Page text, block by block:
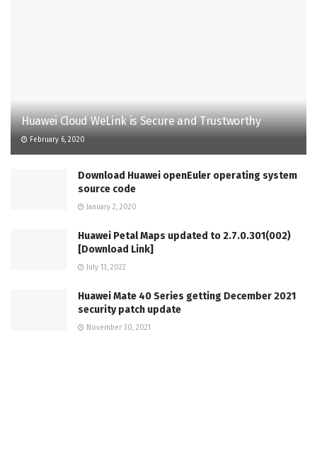
Huawei Cloud WeLink is Secure and Trustworthy
February 6, 2020
Download Huawei openEuler operating system
source code
January 2, 2020
Huawei Petal Maps updated to 2.7.0.301(002)
[Download Link]
July 13, 2022
Huawei Mate 40 Series getting December 2021
security patch update
November 30, 2021